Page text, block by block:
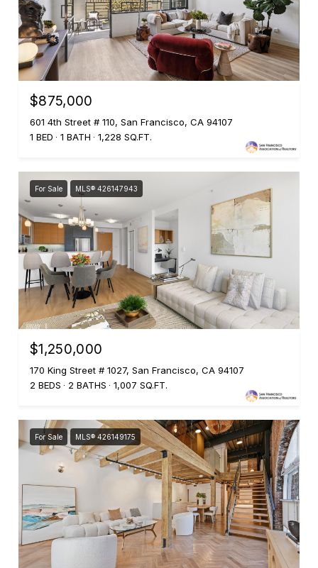
$875,000
601 4th Street # 110, San Francisco, CA 94107
1 BED
1 BATH 1,228 SQ.FT.
For Sale MLS® 426147943
$1,250,000
170 King Street # 1027, San Francisco, CA 94107
2 BEDS
2 BATHS 1,007 SQ.FT.
For Sale MLS® 426149175